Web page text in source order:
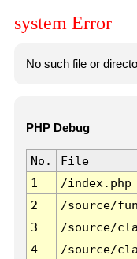
system Error
No such file or
PHP Debug
No. File
1
/index.php
2
/source/
3
/source/
4
/source/